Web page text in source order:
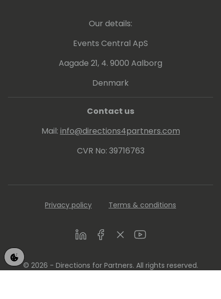
Our details:
Events Central ApS
Aagade 21, 4. 9000 Aalborg
Denmark
Contact us
Mail: info@directions4partners.com
CVR No: 39716763
Privacy policy Terms & conditions
LinkedInFacebookTwitterYoutube
© 2026 - Directions for Partners. All rights reserved.